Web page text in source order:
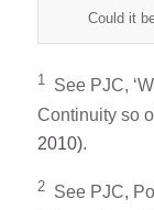
Could it
1See PJC,
Continuity so
2010).
2See PJC,